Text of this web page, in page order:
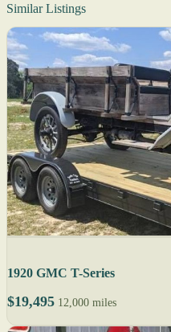
Similar Listings
1920 GMC T-Series
$19,495 12,000 miles